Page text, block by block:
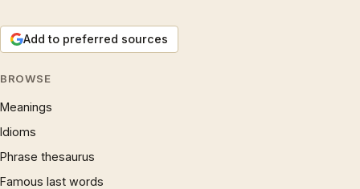
Add to preferred sources
BROWSE
Meanings
Idioms
Phrase thesaurus
Famous last words